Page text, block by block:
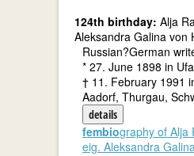
124th birthday: Alja
Aleksandra Galina von
Russian?German
* 27. June 1898 in
† 11. February 1991
Aadorf, Thurgau,
details
fembiography of Alja
eig. Aleksandra